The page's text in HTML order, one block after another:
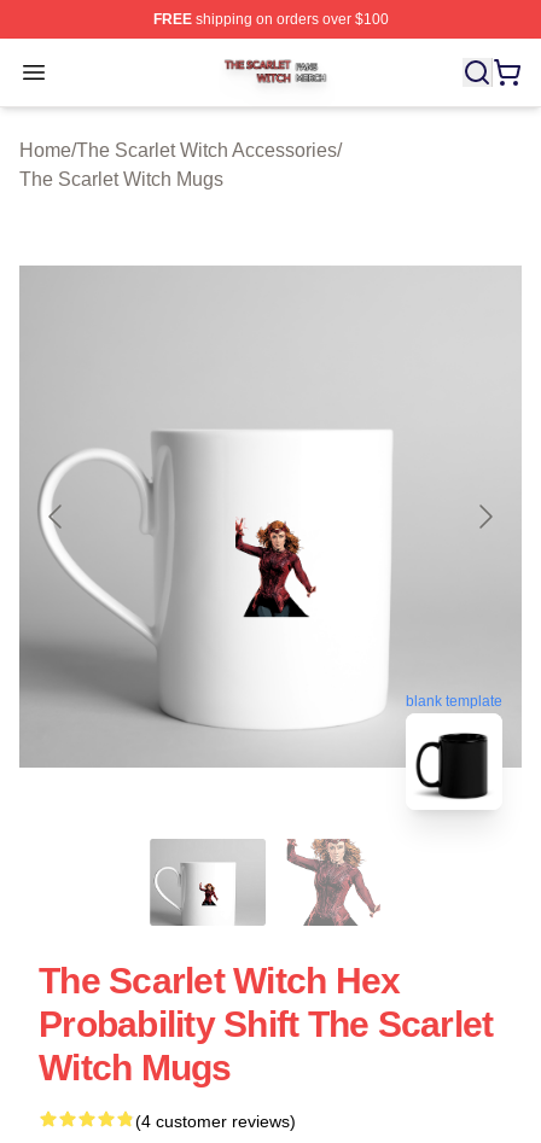
FREEshipping on orders over $100
Open menu
The Scarlet Witch Shop ⚡️ Officially Licensed The
Home/The Scarlet Witch Accessories/
The Scarlet Witch Mugs
blank template
The Scarlet Witch Hex
Probability Shift The Scarlet
Witch Mugs
(4 customer reviews)